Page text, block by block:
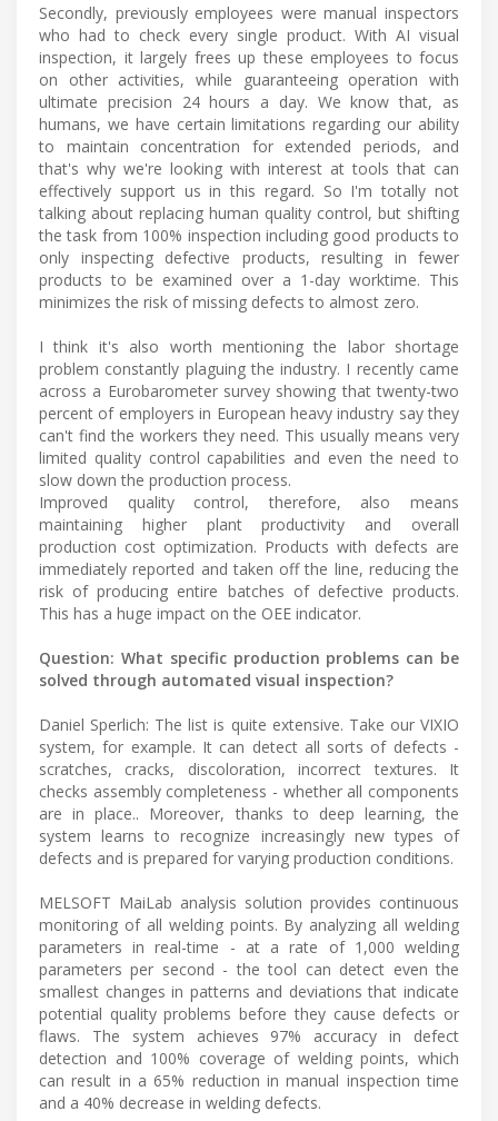
Secondly, previously employees were manual inspectors
who had to check every single product. With AI visual
inspection, it largely frees up these employees to focus
on other activities, while guaranteeing operation with
ultimate precision 24 hours a day. We know that, as
humans, we have certain limitations regarding our ability
to maintain concentration for extended periods, and
that's why we're looking with interest at tools that can
effectively support us in this regard. So I'm totally not
talking about replacing human quality control, but shifting
the task from 100% inspection including good products to
only inspecting defective products, resulting in fewer
products to be examined over a 1-day worktime. This
minimizes the risk of missing defects to almost zero.
I think it's also worth mentioning the labor shortage
problem constantly plaguing the industry. I recently came
across a Eurobarometer survey showing that twenty-two
percent of employers in European heavy industry say they
can't find the workers they need. This usually means very
limited quality control capabilities and even the need to
slow down the production process.
Improved quality control, therefore, also means
maintaining higher plant productivity and overall
production cost optimization. Products with defects are
immediately reported and taken off the line, reducing the
risk of producing entire batches of defective products.
This has a huge impact on the OEE indicator.
Question: What specific production problems can be
solved through automated visual inspection?
Daniel Sperlich: The list is quite extensive. Take our VIXIO
system, for example. It can detect all sorts of defects -
scratches, cracks, discoloration, incorrect textures. It
checks assembly completeness - whether all components
are in place.. Moreover, thanks to deep learning, the
system learns to recognize increasingly new types of
defects and is prepared for varying production conditions.
MELSOFT MaiLab analysis solution provides continuous
monitoring of all welding points. By analyzing all welding
parameters in real-time - at a rate of 1,000 welding
parameters per second - the tool can detect even the
smallest changes in patterns and deviations that indicate
potential quality problems before they cause defects or
flaws. The system achieves 97% accuracy in defect
detection and 100% coverage of welding points, which
can result in a 65% reduction in manual inspection time
and a 40% decrease in welding defects.